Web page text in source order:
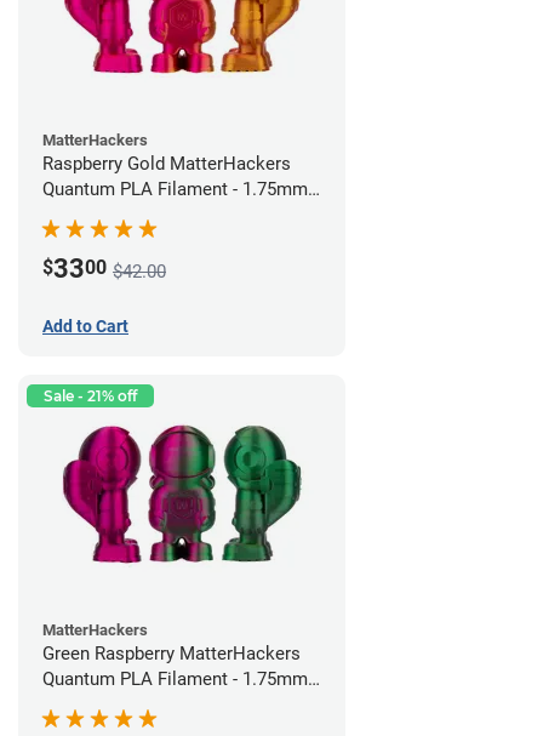
MatterHackers
Raspberry Gold MatterHackers
Quantum PLA Filament - 1.75mm
(0.75kg)
$3300 $42.00
Add to Cart
Sale - 21% off
MatterHackers
Green Raspberry MatterHackers
Quantum PLA Filament - 1.75mm
(0.75kg)